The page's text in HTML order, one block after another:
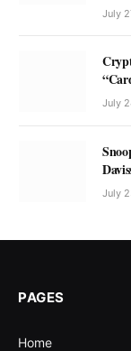
July
July
July
PAGES
Home